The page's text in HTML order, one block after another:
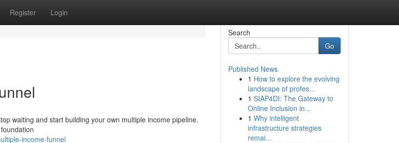
Register Login
waiting and start building your own multiple income pipeline.
income-funnel
Search
Go
Published News
1 How to explore the evolving
landscape of profes...
1 SIAP4DI: The Gateway to
Online Inclusion in...
1 Why intelligent
infrastructure strategies
remai...